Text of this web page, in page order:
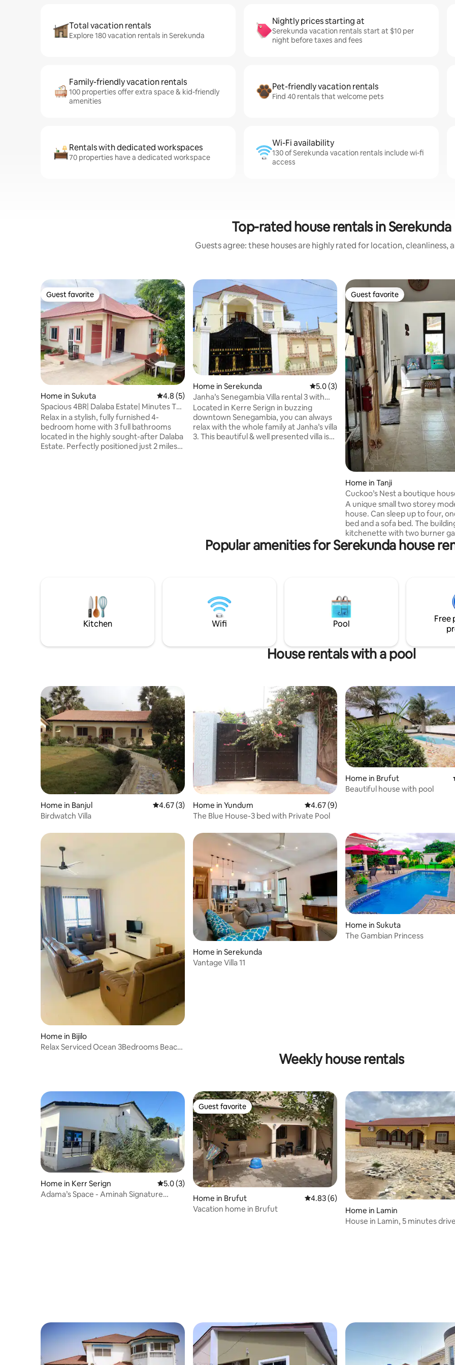
Total vacation rentals
Explore 180 vacation rentals in Serekunda
Nightly prices starting at
Serekunda vacation rentals start at $10 per
night before taxes and fees
Family-friendly vacation rentals
100 properties offer extra space & kid-friendly
amenities
Pet-friendly vacation rentals
Find 40 rentals that welcome pets
Rentals with dedicated workspaces
70 properties have a dedicated workspace
Wi-Fi availability
130 of Serekunda vacation rentals include wi-fi
access
Top-rated house rentals in Serekunda
Guests agree: these houses are highly rated for location, cleanliness,
Guest favorite
Guest favorite
Home in Sukuta 4.8 out of 5 average rating, 5 reviews
4.8 (5)
Spacious 4BR| Dalaba Estate| Minutes To
Senegambia
Relax in a stylish, fully furnished 4-
bedroom home with 3 full bathrooms
located in the highly sought-after Dalaba
Estate. Perfectly positioned just 2 miles
Home in Serekunda 5.0 out of 5 average rating, 3 reviews
5.0 (3)
Janha’s Senegambia Villa rental 3 with
free wi-fi
Located in Kerre Serign in buzzing
downtown Senegambia, you can always
relax with the whole family at Janha’s villa
3. This beautiful & well presented villa is
Guest favorite
Guest favorite
Home in Tanji
Cuckoo’s Nest a boutique
A unique small two storey
house. Can sleep up to four, one double
bed and a sofa bed. The
kitchenette with two burner
plate, fridge freezer and
machine. Toilet's down and upstairs with
kitchen. Two first floor
full viewing Tanji bird life.
clean and modern with full internet
access. A 24 hour security on
Popular amenities for Serekunda house
Kitchen Wifi Pool
Free
House rentals with a pool
Home in Banjul 4.67 out of 5 average rating, 3 reviews
4.67 (3)
Birdwatch Villa
Home in Yundum 4.67 out of 5 average rating, 9 reviews
4.67 (9)
The Blue House-3 bed with Private Pool
Home in Brufut
Beautiful house with pool
Home in Bijilo
Relax Serviced Ocean 3Bedrooms Beach
Home in Serekunda
Vantage Villa 11
Home in Sukuta
The Gambian Princess
Weekly house rentals
Home in Kerr Serign 5.0 out of 5 average rating, 3 reviews
5.0 (3)
Adama’s Space - Aminah Signature
Guest favorite
Guest favorite
Home in Brufut 4.83 out of 5 average rating, 6 reviews
4.83 (6)
Vacation home in Brufut
Home in Lamin
House in Lamin, 5 minutes